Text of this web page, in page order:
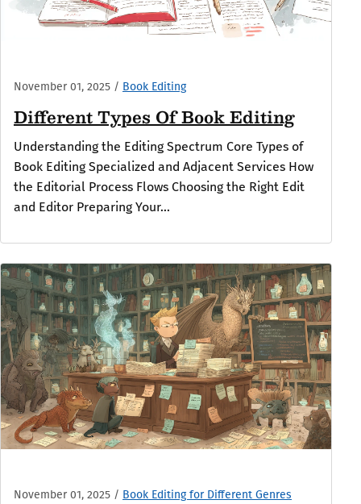
November 01, 2025 / Book Editing
Different Types Of Book Editing
Understanding the Editing Spectrum Core Types of
Book Editing Specialized and Adjacent Services How
the Editorial Process Flows Choosing the Right Edit
and Editor Preparing Your...
November 01, 2025 / Book Editing for Different Genres